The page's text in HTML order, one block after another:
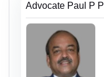
Advocate Paul P P